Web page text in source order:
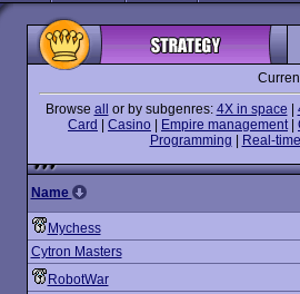
Browse all or by subgenres: 4X in space
Card
Casino Empire management|
Programming
Real-
Name
Mychess
Cytron Masters
RobotWar